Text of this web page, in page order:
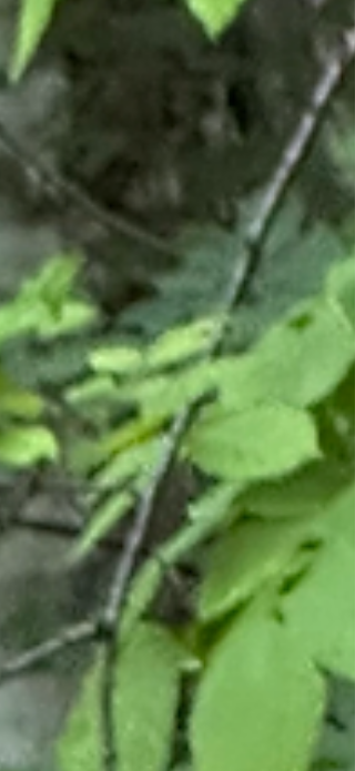
policy organization; we are a land organization.
And we can tell you what we see from here. Wint